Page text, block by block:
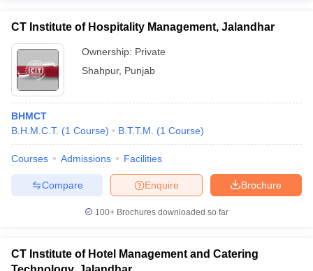
CT Institute of Hospitality Management, Jalandhar
Ownership: Private
Shahpur, Punjab
BHMCT
B.H.M.C.T. (1 Course) B.T.T.M. (1 Course)
Courses Admissions Facilities
Brochure
Enquire
Compare
100+ Brochures downloaded so far
CT Institute of Hotel Management and Catering